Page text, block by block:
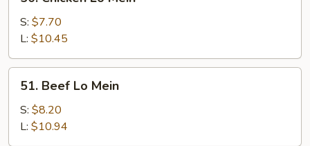
Chicken
Lo
Mein
S: $7.70
L: $10.45
51.
Beef
Lo
Mein
51. Beef Lo Mein
S: $8.20
L: $10.94